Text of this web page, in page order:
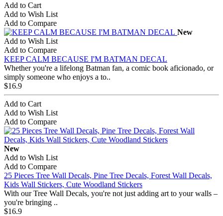
Add to Cart
Add to Wish List
Add to Compare
New
Add to Wish List
Add to Compare
KEEP CALM BECAUSE I'M BATMAN DECAL
Whether you're a lifelong Batman fan, a comic book aficionado, or
simply someone who enjoys a to..
$16.9
Add to Cart
Add to Wish List
Add to Compare
New
Add to Wish List
Add to Compare
25 Pieces Tree Wall Decals, Pine Tree Decals, Forest Wall Decals,
Kids Wall Stickers, Cute Woodland Stickers
With our Tree Wall Decals, you're not just adding art to your walls –
you're bringing ..
$16.9